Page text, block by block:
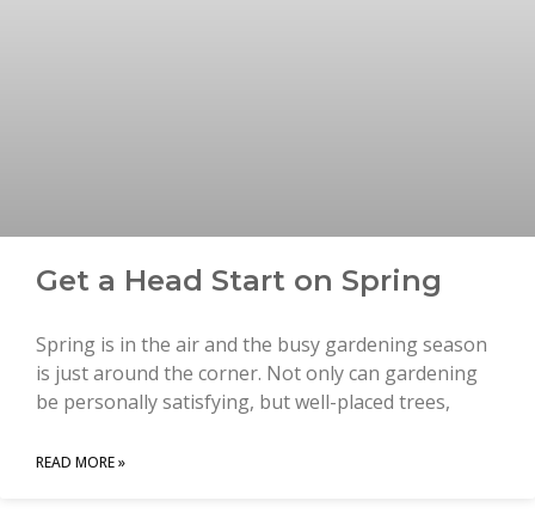
Get a Head Start on Spring
Spring is in the air and the busy gardening season
is just around the corner. Not only can gardening
be personally satisfying, but well-placed trees,
READ MORE »